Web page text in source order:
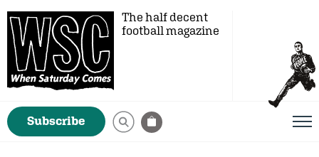
The half decent
football magazine
Subscribe